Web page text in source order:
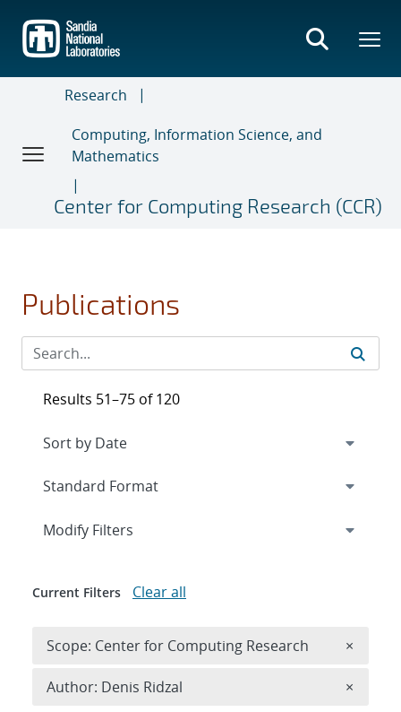
main
content
Research
Computing, Information Science, and
Mathematics
Center for Computing Research (CCR)
Publications
Results 51–75 of 120
Expand
Modify Filters
Current Filters Clear all
Scope: Center for Computing Research ×
Author: Denis Ridzal ×